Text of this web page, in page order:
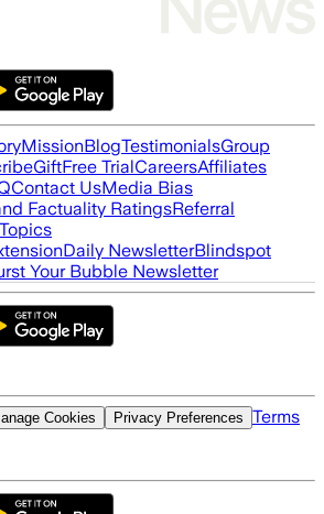
MissionBlogTestimonialsGroup
GiftFree TrialCareersAffiliates
Contact UsMedia Bias
Factuality RatingsReferral
Topics
Daily NewsletterBlindspot
Your Bubble Newsletter
Cookies Privacy Preferences Terms